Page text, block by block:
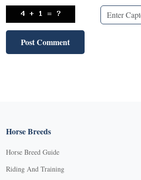
Horse Breeds
Horse Breed Guide
Riding And Training